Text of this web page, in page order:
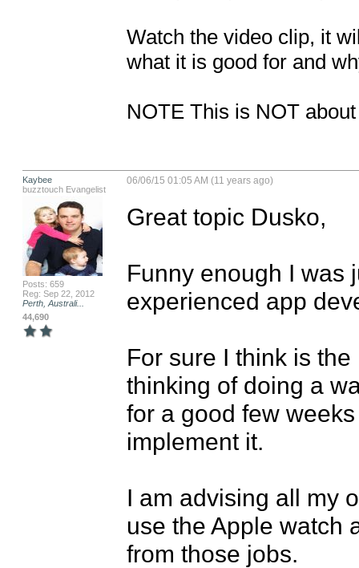
Watch the video clip, it
what it is good for and
NOTE This is NOT
Kaybee
buzztouch Evangelist
Posts: 659
Reg: Sep 22, 2012
Perth, Australi...
44,690
06/06/15 01:05 AM (11 years ago)
Great topic Dusko,
Funny enough I was
experienced app
For sure I think is
thinking of doing a
for a good few
implement it.
I am advising all my
use the Apple watch
from those jobs.